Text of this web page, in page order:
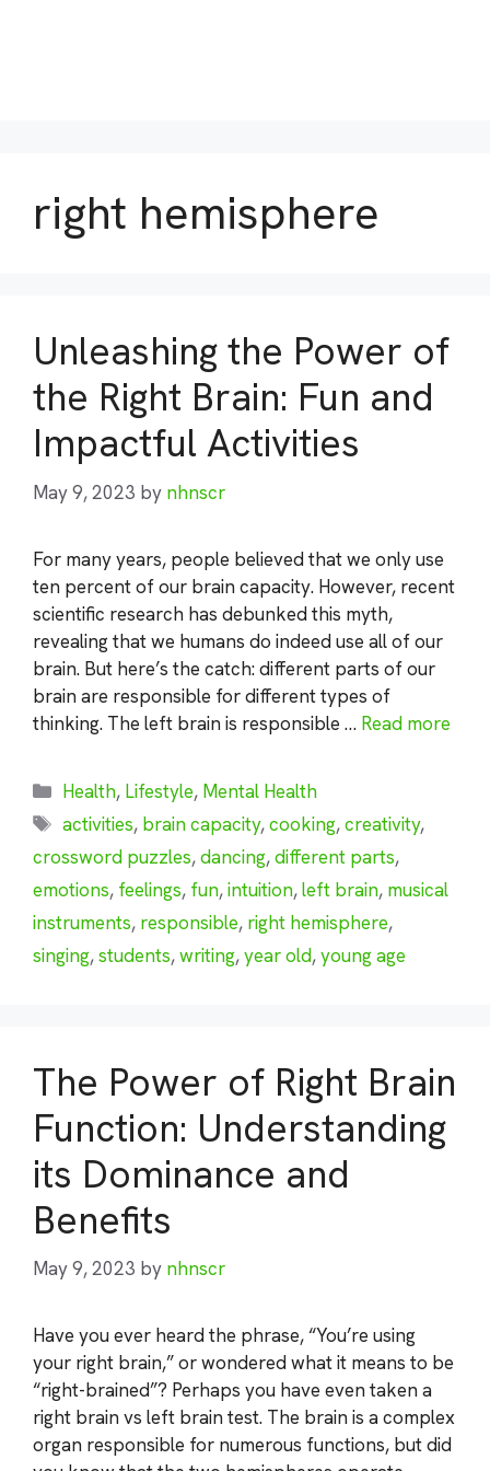
right hemisphere
Unleashing the Power of
the Right Brain: Fun and
Impactful Activities
May 9, 2023 by nhnscr
For many years, people believed that we only use
ten percent of our brain capacity. However, recent
scientific research has debunked this myth,
revealing that we humans do indeed use all of our
brain. But here’s the catch: different parts of our
brain are responsible for different types of
thinking. The left brain is responsible … Read more
Categories
Health, Lifestyle, Mental Health
Tags
activities, brain capacity,cooking,creativity,
crossword puzzles,dancing,different parts,
emotions, feelings, fun,intuition,left brain, musical
instruments, responsible, right hemisphere,
singing,students,writing,year old,young age
The Power of Right Brain
Function: Understanding
its Dominance and
Benefits
May 9, 2023 by nhnscr
Have you ever heard the phrase, “You’re using
your right brain,” or wondered what it means to be
“right-brained”? Perhaps you have even taken a
right brain vs left brain test. The brain is a complex
organ responsible for numerous functions, but did